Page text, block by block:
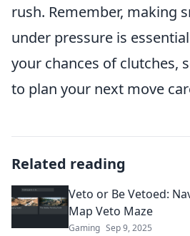
rush. Remember, making
under pressure is
your chances of clutches,
to plan your next move
Related reading
Veto or Be Vetoed:
Map Veto Maze
Gaming Sep 9, 2025